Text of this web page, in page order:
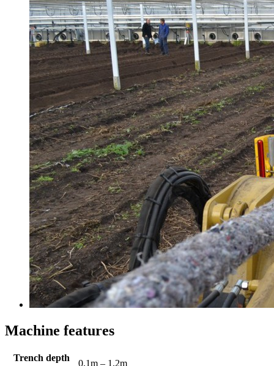
Machine features
Trench depth
0.1m – 1.2m